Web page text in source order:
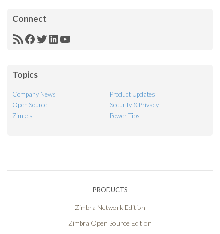
Connect
RSSFacebook
Twitter
LinkedIn
YouTube
Topics
Company News
Product Updates
Open Source
Security & Privacy
Zimlets
Power Tips
PRODUCTS
Zimbra Network Edition
Zimbra Open Source Edition